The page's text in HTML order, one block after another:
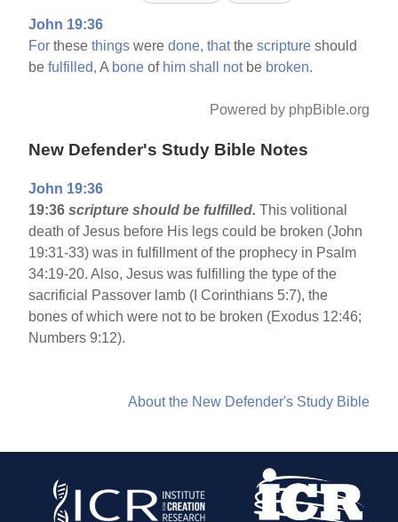
John 19:36
For thesethings weredone, thatthescripture should
befulfilled, A bone of him shall notbe broken.
Powered by phpBible.org
New Defender's Study Bible Notes
John 19:36
19:36 scripture should be fulfilled.This volitional
death of Jesus before His legs could be broken (John
19:31-33) was in fulfillment of the prophecy in Psalm
34:19-20. Also, Jesus was fulfilling the type of the
sacrificial Passover lamb (I Corinthians 5:7), the
bones of which were not to be broken (Exodus 12:46;
Numbers 9:12).
About the New Defender's Study Bible